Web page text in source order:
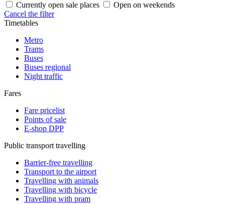
Currently open sale places
Open on weekends
Cancel the filter
Timetables
Metro
Trams
Buses
Buses regional
Night traffic
Fares
Fare pricelist
Points of sale
E-shop DPP
Public transport travelling
Barrier-free travelling
Transport to the airport
Travelling with animals
Travelling with bicycle
Travelling with pram